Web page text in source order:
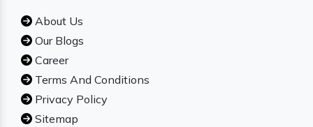
About Us
Our Blogs
Career
Terms And Conditions
Privacy Policy
Sitemap